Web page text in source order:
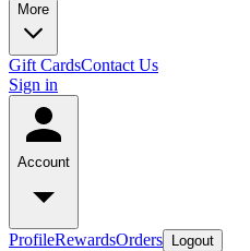
More
Gift CardsContact Us
Sign in
Account
ProfileRewardsOrders Logout